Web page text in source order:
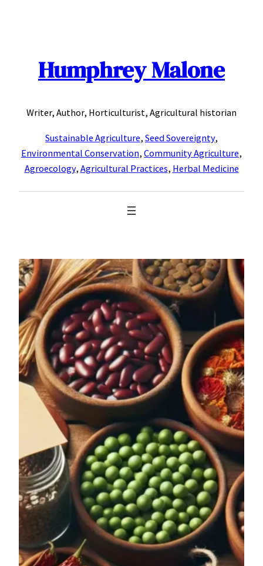
Humphrey Malone
Writer, Author, Horticulturist, Agricultural historian
Sustainable Agriculture, Seed Sovereignty,
Environmental Conservation, Community Agriculture,
Agroecology, Agricultural Practices, Herbal Medicine